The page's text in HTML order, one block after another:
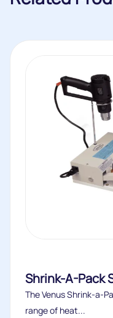
Shrink-A-Pack
The Venus Shrink-a-
range of heat...